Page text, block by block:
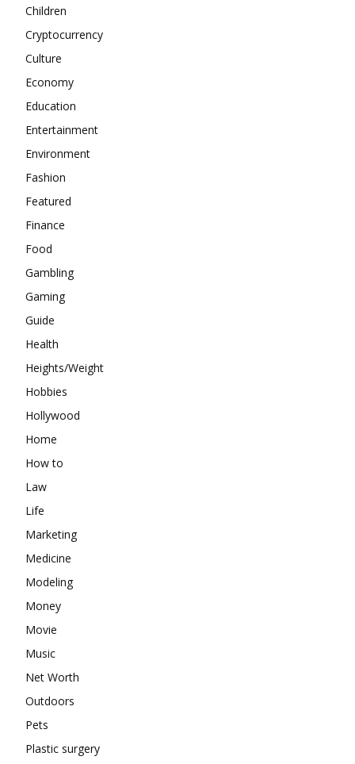
Children
Cryptocurrency
Culture
Economy
Education
Entertainment
Environment
Fashion
Featured
Finance
Food
Gambling
Gaming
Guide
Health
Heights/Weight
Hobbies
Hollywood
Home
How to
Law
Life
Marketing
Medicine
Modeling
Money
Movie
Music
Net Worth
Outdoors
Pets
Plastic surgery